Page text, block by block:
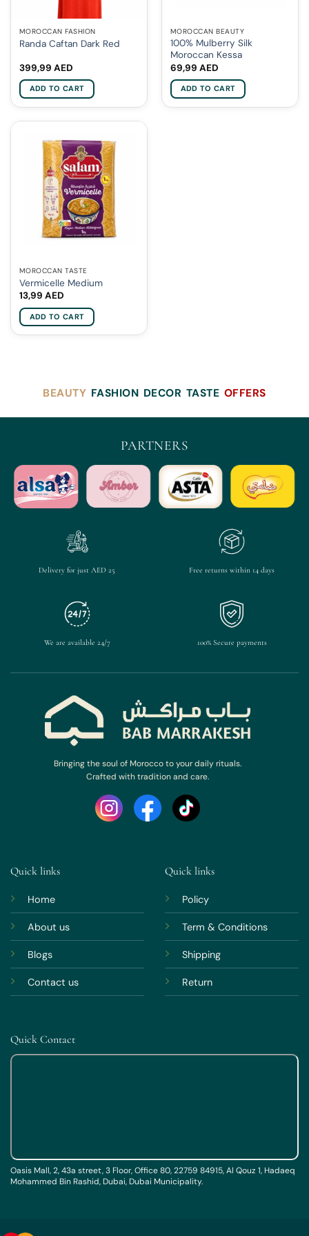
MOROCCAN FASHION
Randa Caftan Dark Red
399,99 AED
ADD TO CART
MOROCCAN BEAUTY
100% Mulberry Silk
Moroccan Kessa
69,99 AED
ADD TO CART
MOROCCAN TASTE
Vermicelle Medium
13,99 AED
ADD TO CART
BEAUTY FASHION DECOR TASTE OFFERS
PARTNERS
Delivery for just AED 25 Free returns within 14 days
We are available 24/7 100% Secure payments
Bringing the soul of Morocco to your daily rituals.
Crafted with tradition and care.
Quick links
Home
About us
Blogs
Contact us
Quick links
Policy
Term & Conditions
Shipping
Return
Quick Contact
Oasis Mall, 2, 43a street, 3 Floor, Office 80, 22759 84915, Al Qouz 1, Hadaeq
Mohammed Bin Rashid, Dubai, Dubai Municipality.